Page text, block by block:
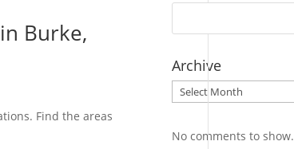
Burke,
Find the areas
Archive
Archive
No comments to show.